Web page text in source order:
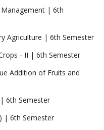
Management | 6th
Agriculture | 6th Semester
- II | 6th Semester
Addition of Fruits and
6th Semester
| 6th Semester